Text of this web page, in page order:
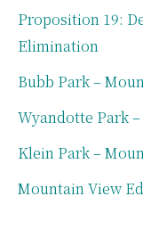
Proposition 19:
Elimination
Bubb Park –
Wyandotte Park
Klein Park –
Mountain View